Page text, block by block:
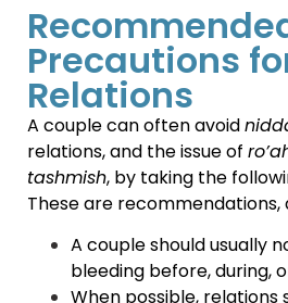
Precautions
Relations
A couple can often avoid
relations, and the issue of
tashmish, by taking the
These are
A couple should usually
bleeding before, during,
When possible,